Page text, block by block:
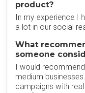
product?
In my experience I
a lot in our social
What
someone
I would
medium
campaigns with